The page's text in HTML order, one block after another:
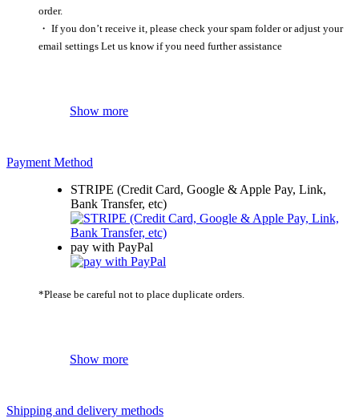
order.
・ If you don’t receive it, please check your spam folder or adjust your
email settings Let us know if you need further assistance
Show more
Payment Method
STRIPE (Credit Card, Google & Apple Pay, Link,
Bank Transfer, etc)
pay with PayPal
*Please be careful not to place duplicate orders.
Show more
Shipping and delivery methods